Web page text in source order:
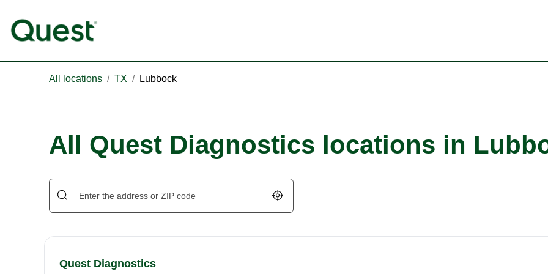
All locations / TX / Lubbock
All Quest Diagnostics locations in
Geolocate.
Quest Diagnostics